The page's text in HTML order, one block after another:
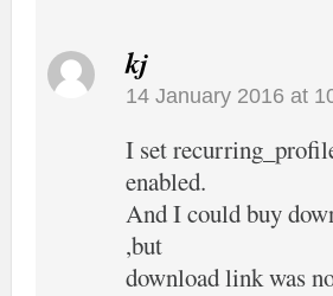
kj
14 January 2016 at
I set
enabled.
And I could buy
,but
download link was